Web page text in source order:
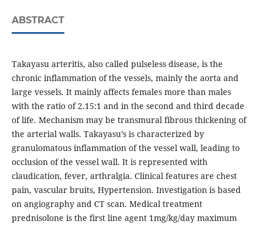
ABSTRACT
Takayasu arteritis, also called pulseless disease, is the
chronic inflammation of the vessels, mainly the aorta and
large vessels. It mainly affects females more than males
with the ratio of 2.15:1 and in the second and third decade
of life. Mechanism may be transmural fibrous thickening of
the arterial walls. Takayasu’s is characterized by
granulomatous inflammation of the vessel wall, leading to
occlusion of the vessel wall. It is represented with
claudication, fever, arthralgia. Clinical features are chest
pain, vascular bruits, Hypertension. Investigation is based
on angiography and CT scan. Medical treatment
prednisolone is the first line agent 1mg/kg/day maximum